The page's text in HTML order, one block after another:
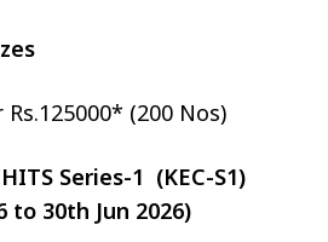
(200 Nos)
Series-1 (KEC-S1)
to 30th Jun 2026)